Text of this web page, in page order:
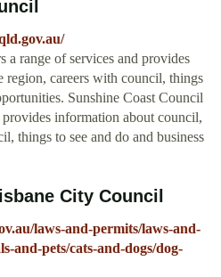
a range of services and provides
careers with council, things
Sunshine Coast Council
information about council,
things to see and do and business
City Council
laws-and-permits/laws-and-
and-pets/cats-and-dogs/dog-